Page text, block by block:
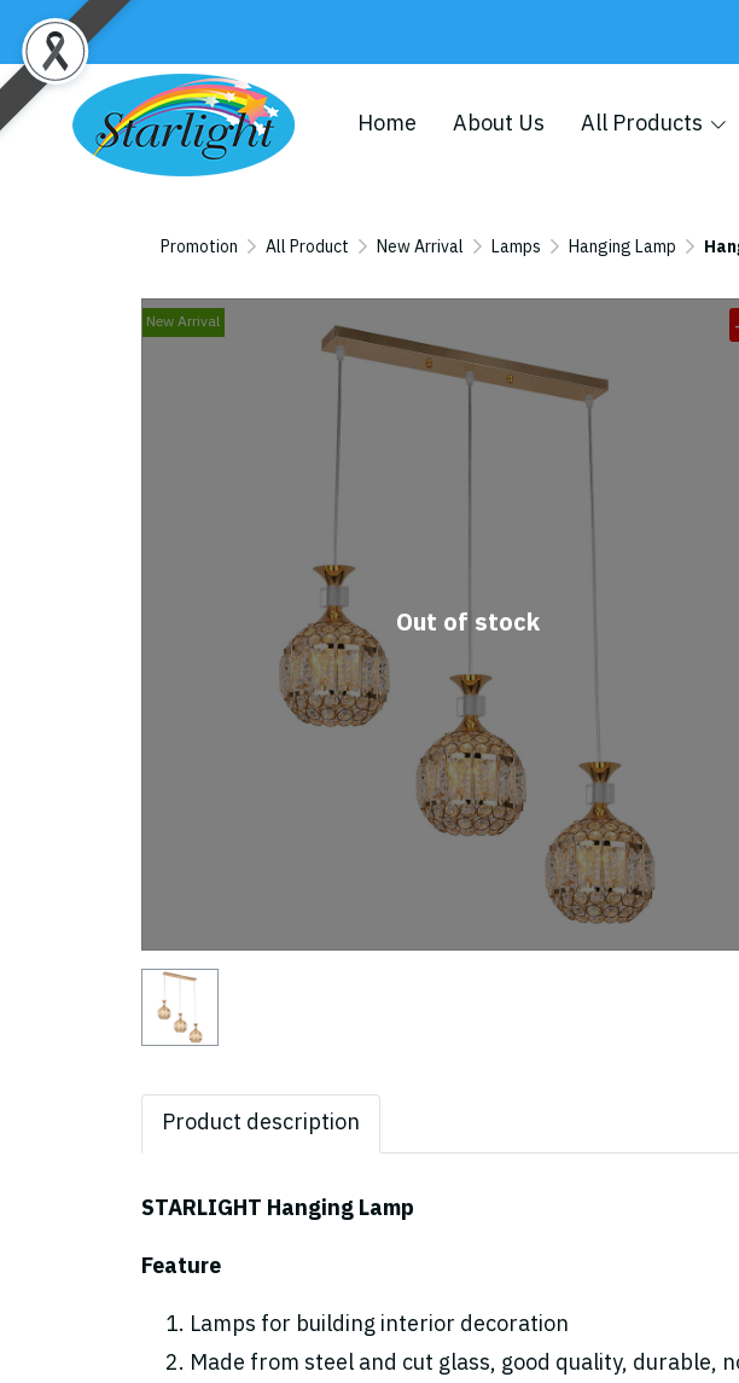
Home About Us All Products
Promotion All Product New Arrival Lamps Hanging Lamp
New Arrival
Out of stock
Product description
STARLIGHT Hanging Lamp
Feature
Lamps for building interior decoration
Made from steel and cut glass, good quality, durable,